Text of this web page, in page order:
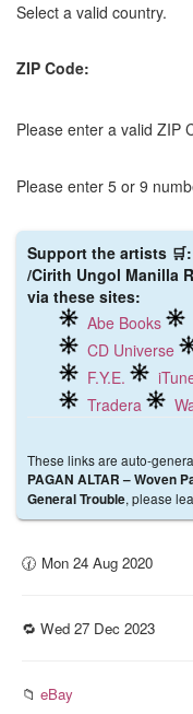
Select a valid country.
ZIP Code:
Please enter a valid ZIP
Please enter 5 or 9
Support the artists 🛒:
/Cirith Ungol Manilla
via these sites:
Abe Books
CD Universe
F.Y.E.
Tradera
These links are auto-
PAGAN ALTAR – Woven
General Trouble, please
🕜 Mon 24 Aug 2020
🔁 Wed 27 Dec 2023
📁 eBay